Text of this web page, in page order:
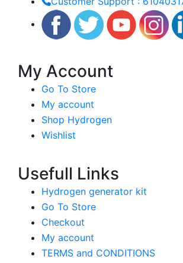
My Account
Go To Store
My account
Shop Hydrogen
Wishlist
Usefull Links
Hydrogen generator kit
Go To Store
Checkout
My account
TERMS and CONDITIONS